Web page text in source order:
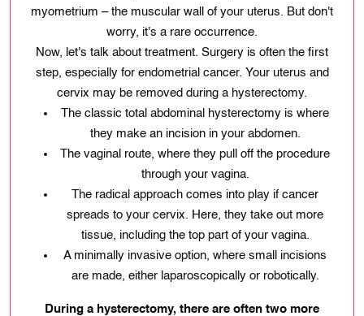
myometrium – the muscular wall of your uterus. But don't
worry, it's a rare occurrence.
Now, let's talk about treatment. Surgery is often the first
step, especially for endometrial cancer. Your uterus and
cervix may be removed during a hysterectomy.
The classic total abdominal hysterectomy is where
they make an incision in your abdomen.
The vaginal route, where they pull off the procedure
through your vagina.
The radical approach comes into play if cancer
spreads to your cervix. Here, they take out more
tissue, including the top part of your vagina.
A minimally invasive option, where small incisions
are made, either laparoscopically or robotically.
During a hysterectomy, there are often two more